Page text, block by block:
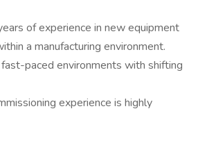
of experience in new equipment
a manufacturing environment.
fast-paced environments with shifting
experience is highly